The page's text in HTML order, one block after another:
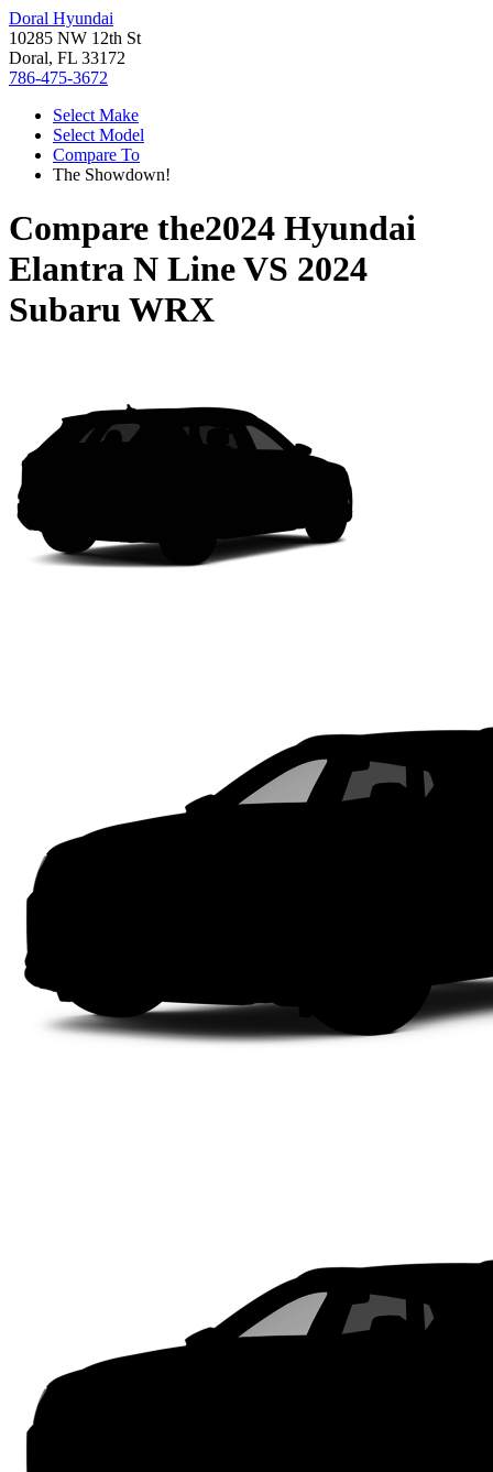
Doral Hyundai
10285 NW 12th St
Doral, FL 33172
786-475-3672
Select Make
Select Model
Compare To
The Showdown!
Compare the2024 Hyundai
Elantra N LineVS 2024
Subaru WRX